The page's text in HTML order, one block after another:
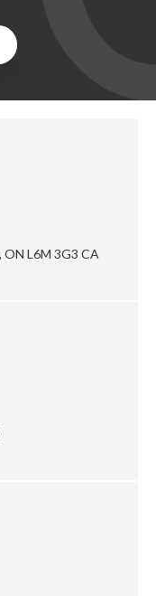
ON L6M 3G3 CA